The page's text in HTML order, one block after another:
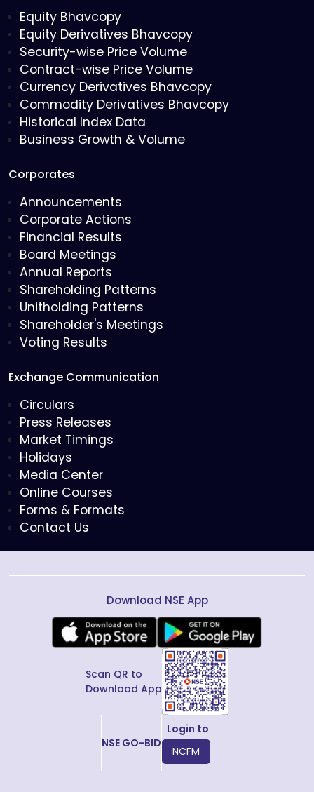
Equity Bhavcopy
Equity Derivatives Bhavcopy
Security-wise Price Volume
Contract-wise Price Volume
Currency Derivatives Bhavcopy
Commodity Derivatives Bhavcopy
Historical Index Data
Business Growth & Volume
Corporates
Announcements
Corporate Actions
Financial Results
Board Meetings
Annual Reports
Shareholding Patterns
Unitholding Patterns
Shareholder's Meetings
Voting Results
Exchange Communication
Circulars
Press Releases
Market Timings
Holidays
Media Center
Online Courses
Forms & Formats
Contact Us
Download NSE App
Scan QR to
Download App
NSE GO-BID
Login to
NCFM